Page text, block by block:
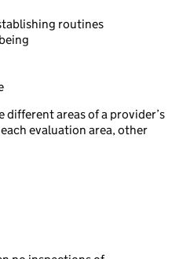
routines
different areas of a provider’s
evaluation area, other